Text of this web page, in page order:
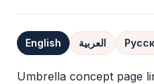
English العربية
Definition
Umbrella concept page